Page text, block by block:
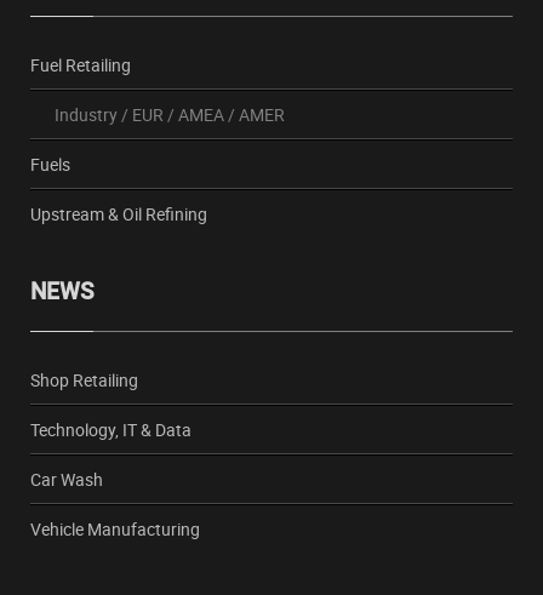
Fuel Retailing
Industry/ EUR / AMEA/ AMER
Fuels
Upstream & Oil Refining
NEWS
Shop Retailing
Technology, IT & Data
Car Wash
Vehicle Manufacturing